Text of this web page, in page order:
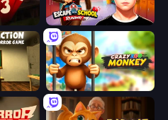
Escape from School: Runaway
Death Attraction: Horror Game Crazy Zoo Monkey